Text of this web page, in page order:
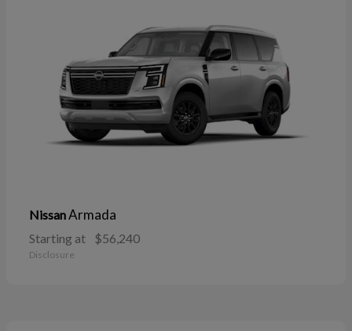
NissanArmada
Starting at $56,240
Disclosure